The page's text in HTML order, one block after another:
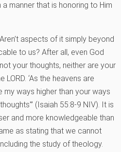
manner that is honoring to Him
aspects of it simply beyond
to us? After all, even God
your thoughts, neither are your
LORD. ‘As the heavens are
my ways higher than your ways
(Isaiah 55:8-9 NIV). It is
and more knowledgeable than
as stating that we cannot
the study of theology.